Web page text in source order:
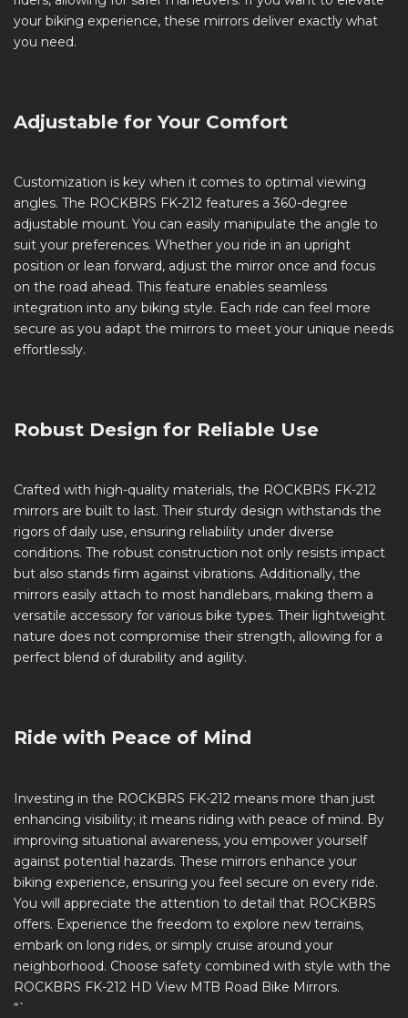
your biking experience, these mirrors deliver exactly what
you need.
Adjustable for Your Comfort
Customization is key when it comes to optimal viewing
angles. The ROCKBRS FK-212 features a 360-degree
adjustable mount. You can easily manipulate the angle to
suit your preferences. Whether you ride in an upright
position or lean forward, adjust the mirror once and focus
on the road ahead. This feature enables seamless
integration into any biking style. Each ride can feel more
secure as you adapt the mirrors to meet your unique needs
effortlessly.
Robust Design for Reliable Use
Crafted with high-quality materials, the ROCKBRS FK-212
mirrors are built to last. Their sturdy design withstands the
rigors of daily use, ensuring reliability under diverse
conditions. The robust construction not only resists impact
but also stands firm against vibrations. Additionally, the
mirrors easily attach to most handlebars, making them a
versatile accessory for various bike types. Their lightweight
nature does not compromise their strength, allowing for a
perfect blend of durability and agility.
Ride with Peace of Mind
Investing in the ROCKBRS FK-212 means more than just
enhancing visibility; it means riding with peace of mind. By
improving situational awareness, you empower yourself
against potential hazards. These mirrors enhance your
biking experience, ensuring you feel secure on every ride.
You will appreciate the attention to detail that ROCKBRS
offers. Experience the freedom to explore new terrains,
embark on long rides, or simply cruise around your
neighborhood. Choose safety combined with style with the
ROCKBRS FK-212 HD View MTB Road Bike Mirrors.
“`